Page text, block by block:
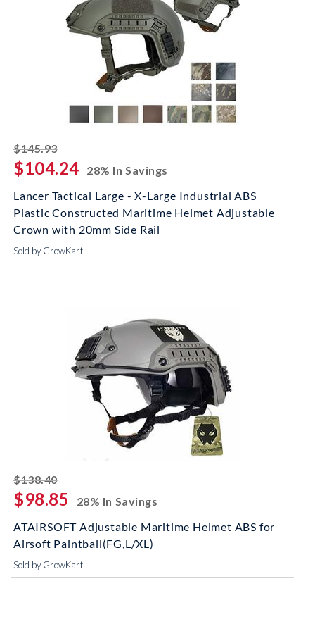
$145.93striked off
$104.24
28% In Savings
Lancer Tactical Large - X-Large Industrial ABS
Plastic Constructed Maritime Helmet Adjustable
Crown with 20mm Side Rail
Sold by GrowKart
$138.40striked off
$98.85
28% In Savings
ATAIRSOFT Adjustable Maritime Helmet ABS for
Airsoft Paintball(FG,L/XL)
Sold by GrowKart